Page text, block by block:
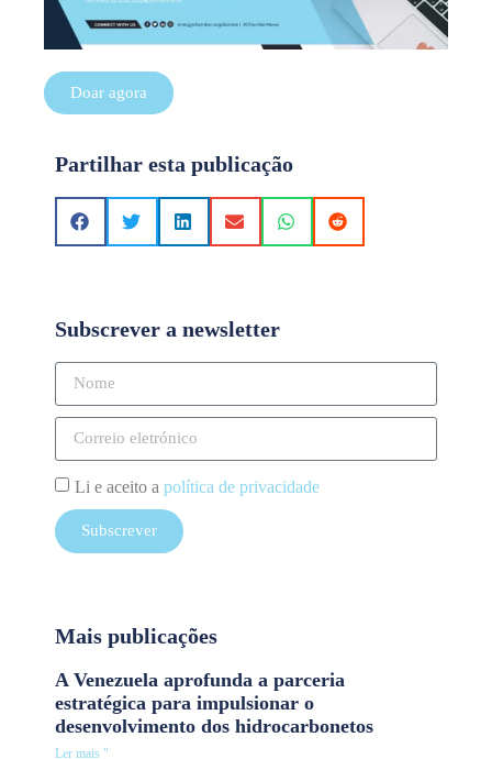
Doar agora
Partilhar esta publicação
Subscrever a newsletter
Li e aceito a política de privacidade
Subscrever
Mais publicações
A Venezuela aprofunda a parceria
estratégica para impulsionar o
desenvolvimento dos hidrocarbonetos
Ler mais "